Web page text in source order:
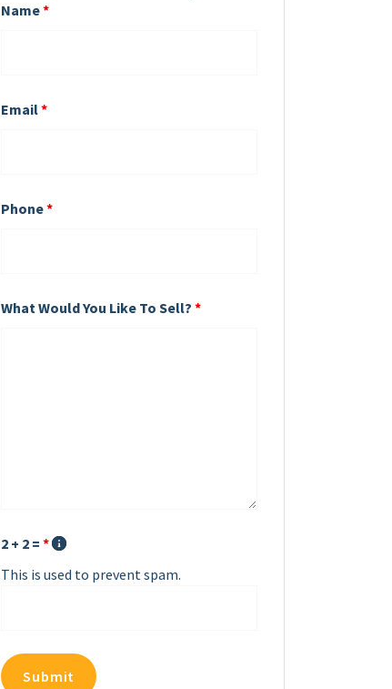
Name*
Email*
Phone*
What Would You Like To Sell?*
2 + 2 =*
This is used to prevent spam.